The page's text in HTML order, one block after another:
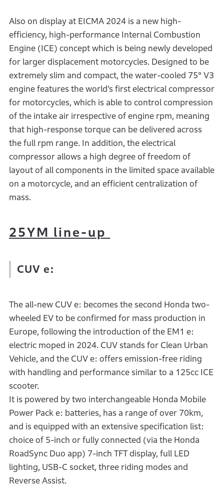
Also on display at EICMA 2024 is a new high-
efficiency, high-performance Internal Combustion
Engine (ICE) concept which is being newly developed
for larger displacement motorcycles. Designed to be
extremely slim and compact, the water-cooled 75° V3
engine features the world’s first electrical compressor
for motorcycles, which is able to control compression
of the intake air irrespective of engine rpm, meaning
that high-response torque can be delivered across
the full rpm range. In addition, the electrical
compressor allows a high degree of freedom of
layout of all components in the limited space available
on a motorcycle, and an efficient centralization of
mass.
25YM line-up
CUV e:
The all-new CUV e: becomes the second Honda two-
wheeled EV to be confirmed for mass production in
Europe, following the introduction of the EM1 e:
electric moped in 2024. CUV stands for Clean Urban
Vehicle, and the CUV e: offers emission-free riding
with handling and performance similar to a 125cc ICE
scooter.
It is powered by two interchangeable Honda Mobile
Power Pack e: batteries, has a range of over 70km,
and is equipped with an extensive specification list:
choice of 5-inch or fully connected (via the Honda
RoadSync Duo app) 7-inch TFT display, full LED
lighting, USB-C socket, three riding modes and
Reverse Assist.